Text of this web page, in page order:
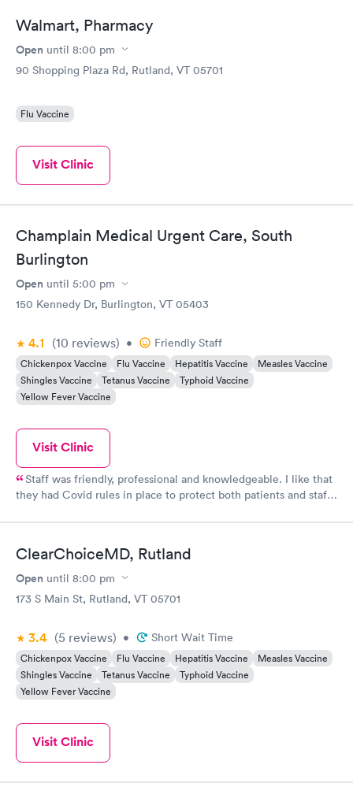
Walmart, Pharmacy
Open until 8:00 pm
90 Shopping Plaza Rd, Rutland, VT 05701
Flu Vaccine
Visit Clinic
Champlain Medical Urgent Care, South
Burlington
Open until 5:00 pm
150 Kennedy Dr, Burlington, VT 05403
4.1 (10 reviews) • Friendly Staff
Chickenpox Vaccine Flu Vaccine Hepatitis Vaccine
Measles Vaccine
Shingles Vaccine
Tetanus Vaccine
Typhoid Vaccine
Yellow Fever Vaccine
Visit Clinic
Staff was friendly, professional and knowledgeable. I like that
they had Covid rules in place to protect both patients and staff.
affordable without insurance than the last Urgent Care I went
to which was in CT.
ClearChoiceMD, Rutland
Open until 8:00 pm
173 S Main St, Rutland, VT 05701
3.4 (5 reviews) • Short Wait Time
Chickenpox Vaccine Flu Vaccine Hepatitis Vaccine
Measles Vaccine
Shingles Vaccine
Tetanus Vaccine
Typhoid Vaccine
Yellow Fever Vaccine
Visit Clinic